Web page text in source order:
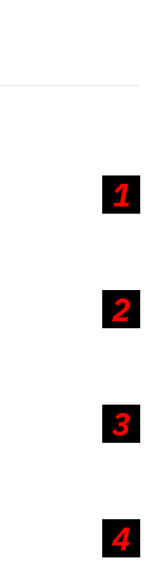
1
2
3
4